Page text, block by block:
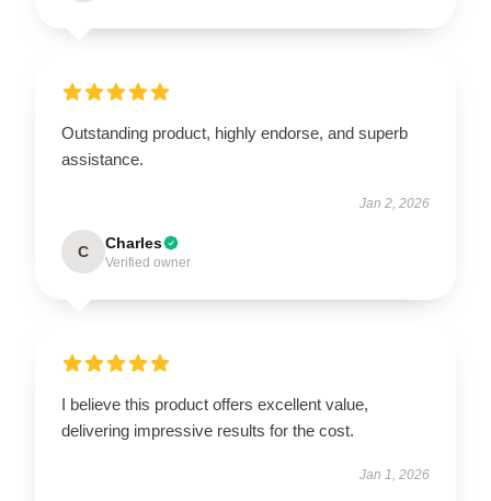
Outstanding product, highly endorse, and superb
assistance.
Jan 2, 2026
C Charles
Verified owner
I believe this product offers excellent value,
delivering impressive results for the cost.
Jan 1, 2026